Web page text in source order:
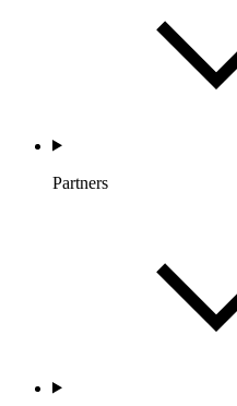
Partners